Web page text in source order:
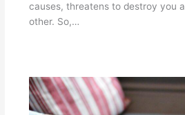
causes, threatens to destroy you
other. So,…